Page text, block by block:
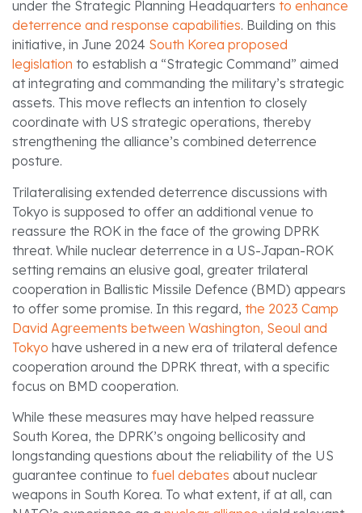
under the Strategic Planning Headquarters to enhance
deterrence and response capabilities. Building on this
initiative, in June 2024 South Korea proposed
legislation to establish a “Strategic Command” aimed
at integrating and commanding the military’s strategic
assets. This move reflects an intention to closely
coordinate with US strategic operations, thereby
strengthening the alliance’s combined deterrence
posture.
Trilateralising extended deterrence discussions with
Tokyo is supposed to offer an additional venue to
reassure the ROK in the face of the growing DPRK
threat. While nuclear deterrence in a US-Japan-ROK
setting remains an elusive goal, greater trilateral
cooperation in Ballistic Missile Defence (BMD) appears
to offer some promise. In this regard, the 2023 Camp
David Agreements between Washington, Seoul and
Tokyo have ushered in a new era of trilateral defence
cooperation around the DPRK threat, with a specific
focus on BMD cooperation.
While these measures may have helped reassure
South Korea, the DPRK’s ongoing bellicosity and
longstanding questions about the reliability of the US
guarantee continue to fuel debates about nuclear
weapons in South Korea. To what extent, if at all, can